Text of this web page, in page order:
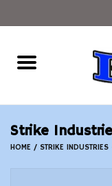
Home
Ammunition
Accessories
Strike
HOME / STRIKE